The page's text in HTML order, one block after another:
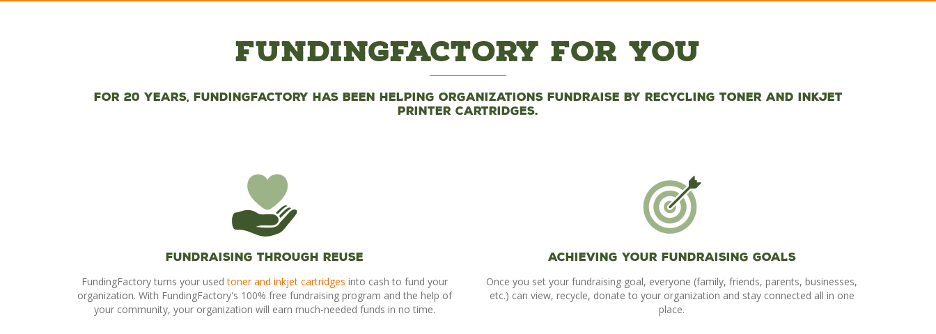
FundingFactory For You
For 20 years, FundingFactory has been helping organizations fundraise by recycling toner and inkjet
printer cartridges.
Fundraising Through Reuse
FundingFactory turns your usedtoner and inkjet cartridges into cash to fund your
organization. With FundingFactory's 100% free fundraising program and the help of
your community, your organization will earn much-needed funds in no time.
Achieving Your Fundraising Goals
Once you set your fundraising goal, everyone (family, friends, parents, businesses,
etc.) can view, recycle, donate to your organization and stay connected all in one
place.